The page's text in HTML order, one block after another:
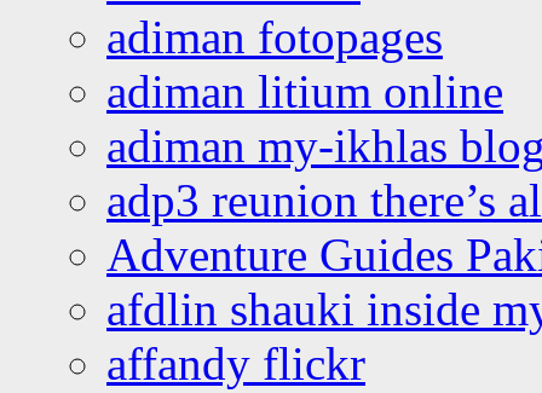
adiman fotopages
adiman litium online
adiman my-ikhlas
adp3 reunion there’s
Adventure Guides
afdlin shauki inside
affandy flickr